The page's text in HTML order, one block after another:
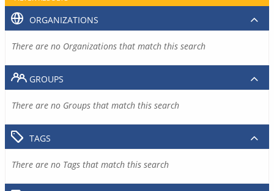
ORGANIZATIONS
There are no Organizations that match this search
GROUPS
There are no Groups that match this search
TAGS
There are no Tags that match this search